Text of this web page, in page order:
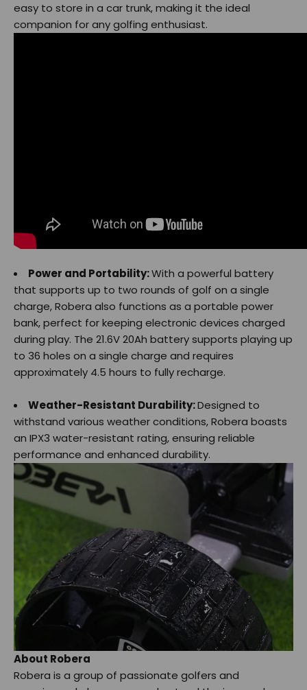
easy to store in a car trunk, making it the ideal
companion for any golfing enthusiast.
Power and Portability:With a powerful battery
that supports up to two rounds of golf on a single
charge, Robera also functions as a portable power
bank, perfect for keeping electronic devices charged
during play. The 21.6V 20Ah battery supports playing up
to 36 holes on a single charge and requires
approximately 4.5 hours to fully recharge.
Weather-Resistant Durability:Designed to
withstand various weather conditions, Robera boasts
an IPX3 water-resistant rating, ensuring reliable
performance and enhanced durability.
About Robera
Robera is a group of passionate golfers and